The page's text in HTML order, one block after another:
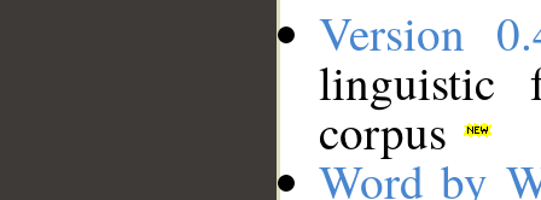
Version
linguistic
corpus
Word by